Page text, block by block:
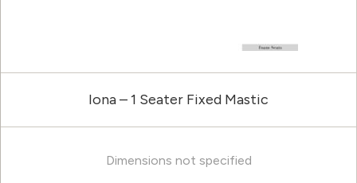
Iona – 1 Seater Fixed Mastic
Dimensions not specified